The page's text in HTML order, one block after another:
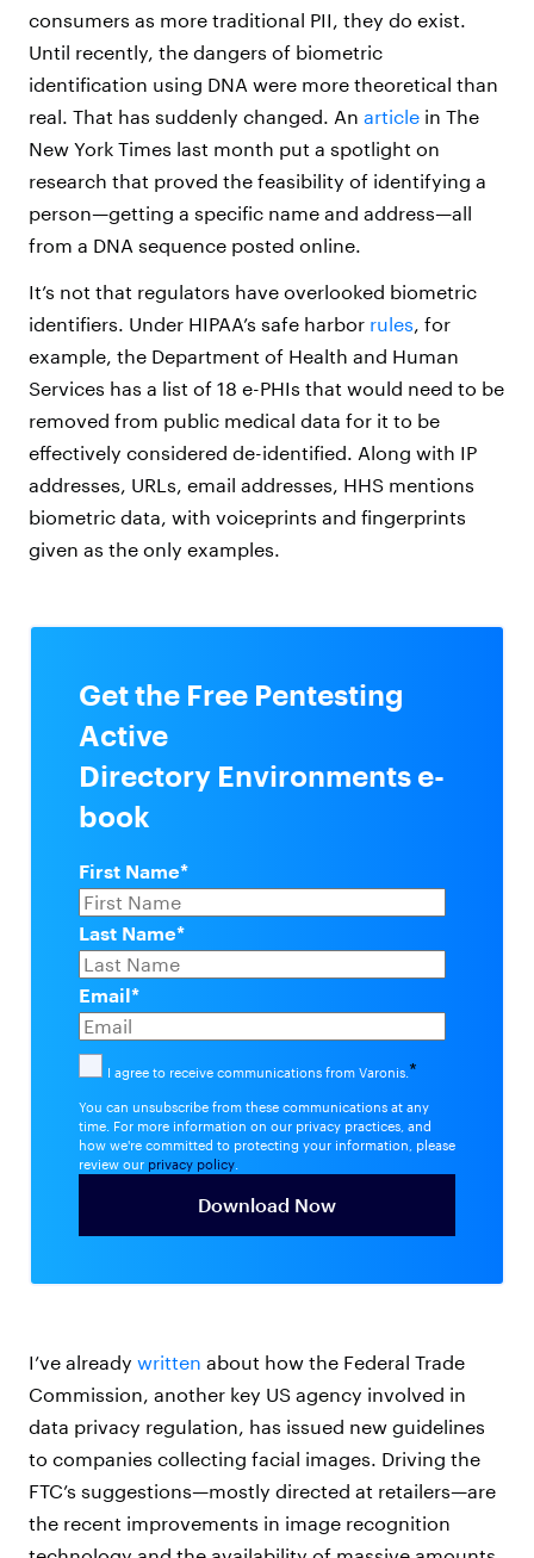
consumers as more traditional PII, they do exist.
Until recently, the dangers of biometric
identification using DNA were more theoretical than
real. That has suddenly changed. An article in The
New York Times last month put a spotlight on
research that proved the feasibility of identifying a
person—getting a specific name and address—all
from a DNA sequence posted online.
It’s not that regulators have overlooked biometric
identifiers. Under HIPAA’s safe harbor rules , for
example, the Department of Health and Human
Services has a list of 18 e-PHIs that would need to be
removed from public medical data for it to be
effectively considered de-identified. Along with IP
addresses, URLs, email addresses, HHS mentions
biometric data, with voiceprints and fingerprints
given as the only examples.
Get the Free Pentesting
Active
Directory Environments e-
book
First Name*
Last Name*
Email*
I agree to receive communications from Varonis. *
You can unsubscribe from these communications at any
time. For more information on our privacy practices, and
how we're committed to protecting your information, please
review our privacy policy
I’ve already written about how the Federal Trade
Commission, another key US agency involved in
data privacy regulation, has issued new guidelines
to companies collecting facial images. Driving the
FTC’s suggestions—mostly directed at retailers—are
the recent improvements in image recognition